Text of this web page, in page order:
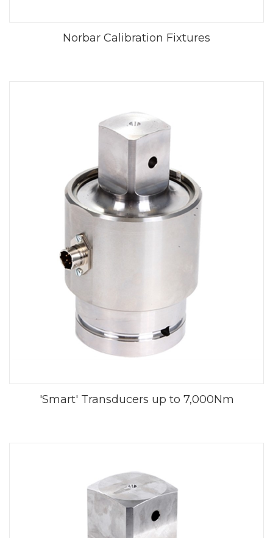
Norbar Calibration Fixtures
'Smart' Transducers up to 7,000Nm